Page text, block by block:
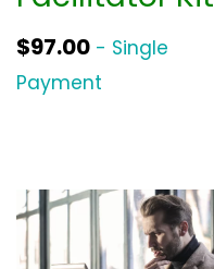
$97.00 - Single
Payment